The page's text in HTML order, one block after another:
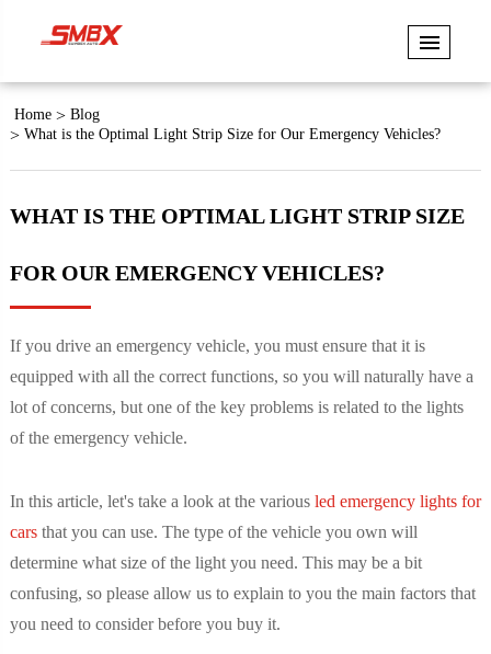
Home
Blog
What is the Optimal Light Strip Size for Our Emergency Vehicles?
WHAT IS THE OPTIMAL LIGHT STRIP SIZE
FOR OUR EMERGENCY VEHICLES?
If you drive an emergency vehicle, you must ensure that it is
equipped with all the correct functions, so you will naturally have a
lot of concerns, but one of the key problems is related to the lights
of the emergency vehicle.
In this article, let's take a look at the various led emergency lights for
carsthat you can use. The type of the vehicle you own will
determine what size of the light you need. This may be a bit
confusing, so please allow us to explain to you the main factors that
you need to consider before you buy it.